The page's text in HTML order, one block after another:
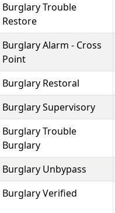
Burglary Trouble
Restore
Burglary Alarm - Cross
Point
Burglary Restoral
Burglary Supervisory
Burglary Trouble
Burglary
Burglary Unbypass
Burglary Verified